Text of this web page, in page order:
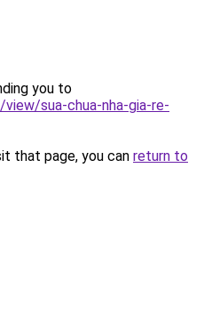
you to
sua-chua-nha-gia-re-
that page, you can return to